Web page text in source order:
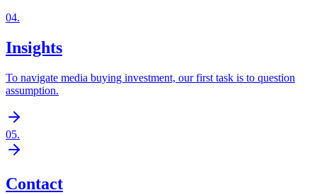
04.
Insights
To navigate media buying investment, our first task is to question
assumption.
05.
Contact